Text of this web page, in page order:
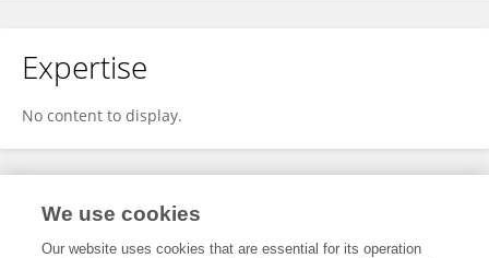
Expertise
No content to display.
Specialty
We use cookies
Our website uses cookies that are essential for its operation